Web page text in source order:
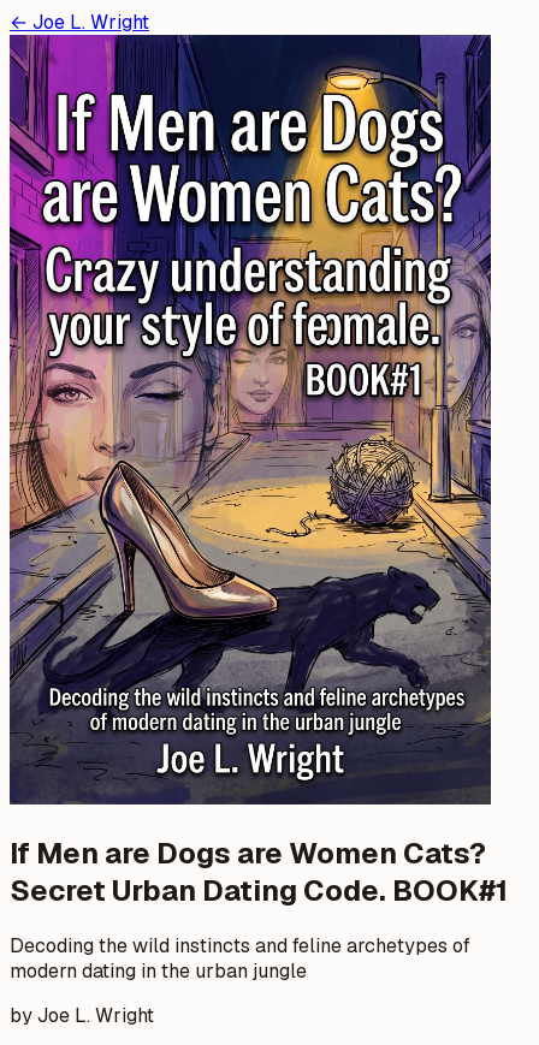
← Joe L. Wright
If Men are Dogs are Women Cats?
Secret Urban Dating Code. BOOK#1
Decoding the wild instincts and feline archetypes of
modern dating in the urban jungle
by Joe L. Wright